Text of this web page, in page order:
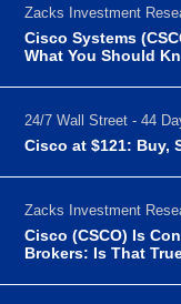
Zacks Investment
Cisco Systems
What You Should
24/7 Wall Street - 44
Cisco at $121: Buy,
Zacks Investment
Cisco (CSCO) Is
Brokers: Is That